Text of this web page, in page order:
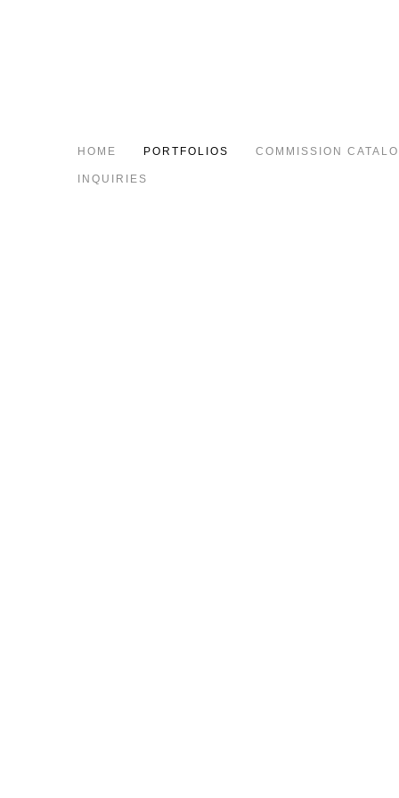
HOME PORTFOLIOS COMMISSION
INQUIRIES